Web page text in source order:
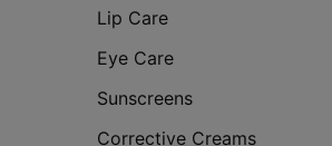
Lip Care
Eye Care
Sunscreens
Corrective Creams